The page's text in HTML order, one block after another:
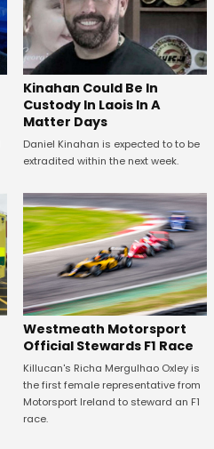
Kinahan Could Be In
Custody In Laois In A
Matter Days
Daniel Kinahan is expected to to be
extradited within the next week.
Westmeath Motorsport
Official Stewards F1 Race
Killucan's Richa Mergulhao Oxley is
the first female representative from
Motorsport Ireland to steward an F1
race.